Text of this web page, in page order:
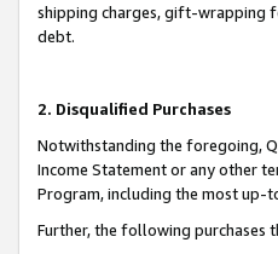
shipping charges, gift-wrapping
debt.
2. Disqualified Purchases
Notwithstanding the foregoing,
Income Statement or any other
Program, including the most up-
Further, the following purchases